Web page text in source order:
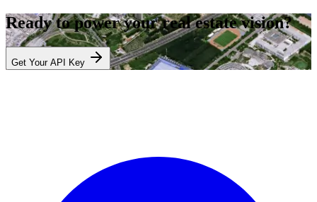
Ready to power your real estate vision?
Get Your API Key